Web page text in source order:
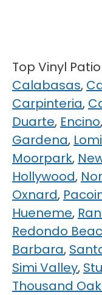
Top Vinyl
Calabasas,
Carpinteria,
Duarte, Encino,
Gardena,
Moorpark,
Hollywood,
Oxnard,
Hueneme,
Redondo
Barbara,
Simi Valley,
Thousand